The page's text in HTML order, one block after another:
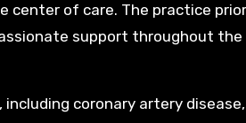
center of care. The practice
support throughout the
coronary artery